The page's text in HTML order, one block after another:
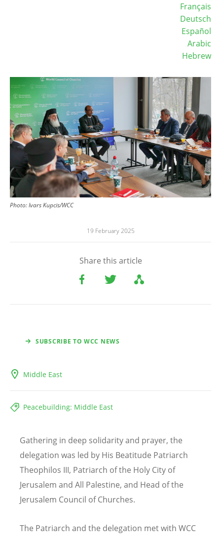
Français
Deutsch
Español
Arabic
Hebrew
Photo:Ivars Kupcis/WCC
19 February 2025
Share this article
SUBSCRIBE TO WCC NEWS
Middle East
Peacebuilding: Middle East
Gathering in deep solidarity and prayer, the
delegation was led by His Beatitude Patriarch
Theophilos III, Patriarch of the Holy City of
Jerusalem and All Palestine, and Head of the
Jerusalem Council of Churches.
The Patriarch and the delegation met with WCC